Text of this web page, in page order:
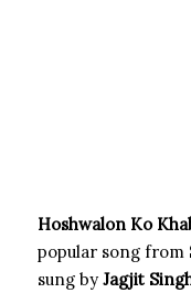
Hoshwalon Ko
popular song from
sung by Jagjit